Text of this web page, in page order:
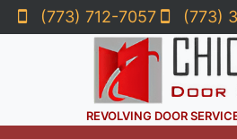
(773) 712-7057 (773)
REVOLVING DOOR